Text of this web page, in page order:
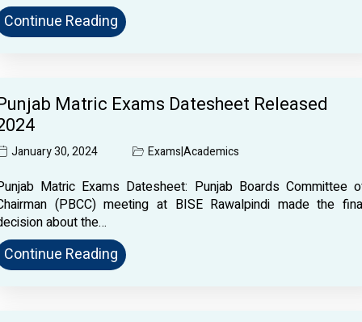
Continue Reading
Matric Exams Datesheet Released
January 30, 2024 Exams|Academics
Matric Exams Datesheet: Punjab Boards Committee
(PBCC) meeting at BISE Rawalpindi made the
about the…
Continue Reading